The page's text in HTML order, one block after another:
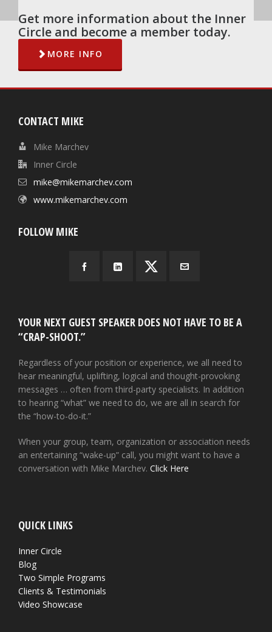
Get more information about the Inner
Circle and become a member today.
MORE INFO
CONTACT MIKE
Mike Marchev
Inner Circle
mike@mikemarchev.com
www.mikemarchev.com
FOLLOW MIKE
YOUR NEXT GUEST SPEAKER DOES NOT HAVE TO BE A
“CRAP-SHOOT.”
Regardless of your position or experience, we all need to
hear meaningful, uplifting, logical and thought-provoking
messages … often from third-party specialists. In addition
to hearing “what” we need to do, we are all in search for
the “how-to-do-it.”
When your group, team, organization or association needs
an entertaining “wake-up” call, you might want to have a
conversation with Mike Marchev. Click Here
QUICK LINKS
Inner Circle
Blog
Two Simple Programs
Clients & Testimonials
Video Showcase